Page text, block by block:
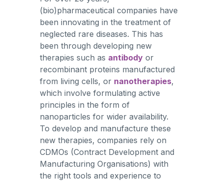
(bio)pharmaceutical companies have
been innovating in the treatment of
neglected rare diseases. This has
been through developing new
therapies such as antibodyor
recombinant proteins manufactured
from living cells, or nanotherapies,
which involve formulating active
principles in the form of
nanoparticles for wider availability.
To develop and manufacture these
new therapies, companies rely on
CDMOs (Contract Development and
Manufacturing Organisations) with
the right tools and experience to